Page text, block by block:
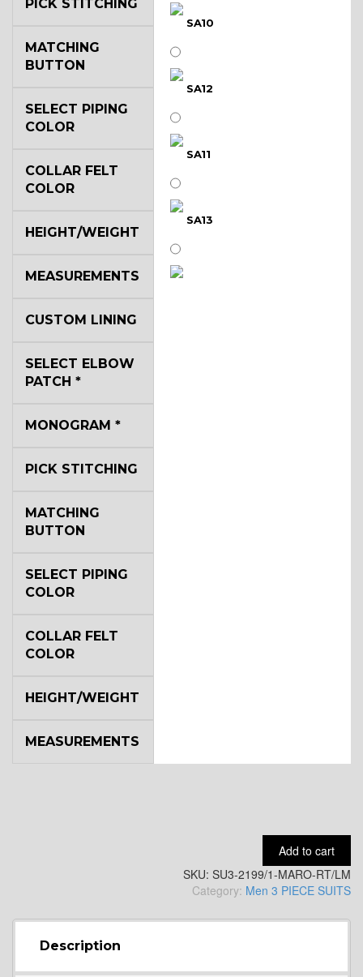
SA10
SA12
SA11
SA13
YL14
PICK STITCHING
MATCHING
BUTTON
SELECT PIPING
COLOR
COLLAR FELT
COLOR
HEIGHT/WEIGHT
MEASUREMENTS
CUSTOM LINING
SELECT ELBOW
PATCH *
MONOGRAM *
PICK STITCHING
MATCHING
BUTTON
SELECT PIPING
COLOR
COLLAR FELT
COLOR
HEIGHT/WEIGHT
MEASUREMENTS
Add to cart
SKU: SU3-2199/1-MARO-RT/LM
Category: Men 3 PIECE SUITS
Description